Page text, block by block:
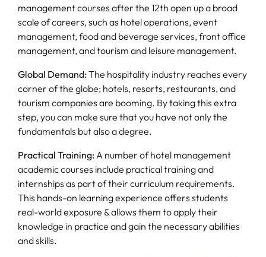
management courses after the 12th open up a broad
scale of careers, such as hotel operations, event
management, food and beverage services, front office
management, and tourism and leisure management.
Global Demand:The hospitality industry reaches every
corner of the globe; hotels, resorts, restaurants, and
tourism companies are booming. By taking this extra
step, you can make sure that you have not only the
fundamentals but also a degree.
Practical Training: A number of hotel management
academic courses include practical training and
internships as part of their curriculum requirements.
This hands-on learning experience offers students
real-world exposure & allows them to apply their
knowledge in practice and gain the necessary abilities
and skills.